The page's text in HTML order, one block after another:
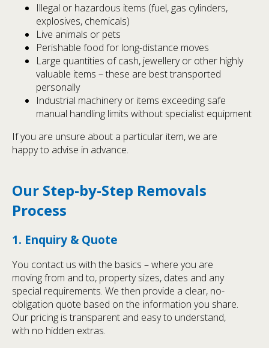
Illegal or hazardous items (fuel, gas cylinders,
explosives, chemicals)
Live animals or pets
Perishable food for long-distance moves
Large quantities of cash, jewellery or other highly
valuable items – these are best transported
personally
Industrial machinery or items exceeding safe
manual handling limits without specialist equipment
If you are unsure about a particular item, we are
happy to advise in advance.
Our Step-by-Step Removals
Process
1. Enquiry & Quote
You contact us with the basics – where you are
moving from and to, property sizes, dates and any
special requirements. We then provide a clear, no-
obligation quote based on the information you share.
Our pricing is transparent and easy to understand,
with no hidden extras.